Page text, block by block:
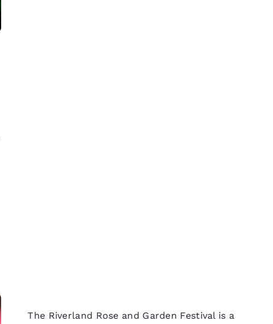
The Riverland Rose and Garden Festival is a